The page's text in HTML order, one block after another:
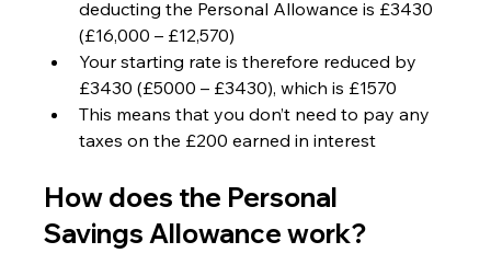
deducting the Personal Allowance is £3430
(£16,000 – £12,570)
Your starting rate is therefore reduced by
£3430 (£5000 – £3430), which is £1570
This means that you don’t need to pay any
taxes on the £200 earned in interest
How does the Personal
Savings Allowance work?